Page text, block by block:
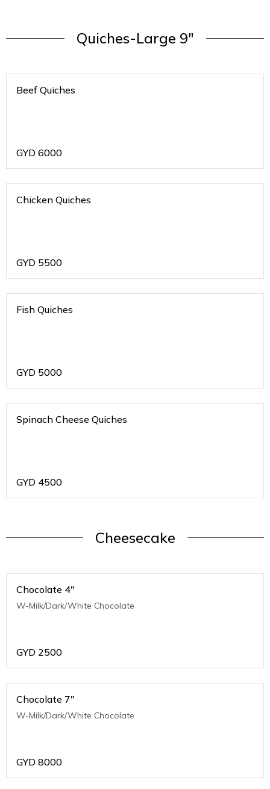
Quiches-Large 9"
Beef Quiches
GYD 6000
Chicken Quiches
GYD 5500
Fish Quiches
GYD 5000
Spinach Cheese Quiches
GYD 4500
Cheesecake
Chocolate 4"
W-Milk/Dark/White Chocolate
GYD 2500
Chocolate 7"
W-Milk/Dark/White Chocolate
GYD 8000